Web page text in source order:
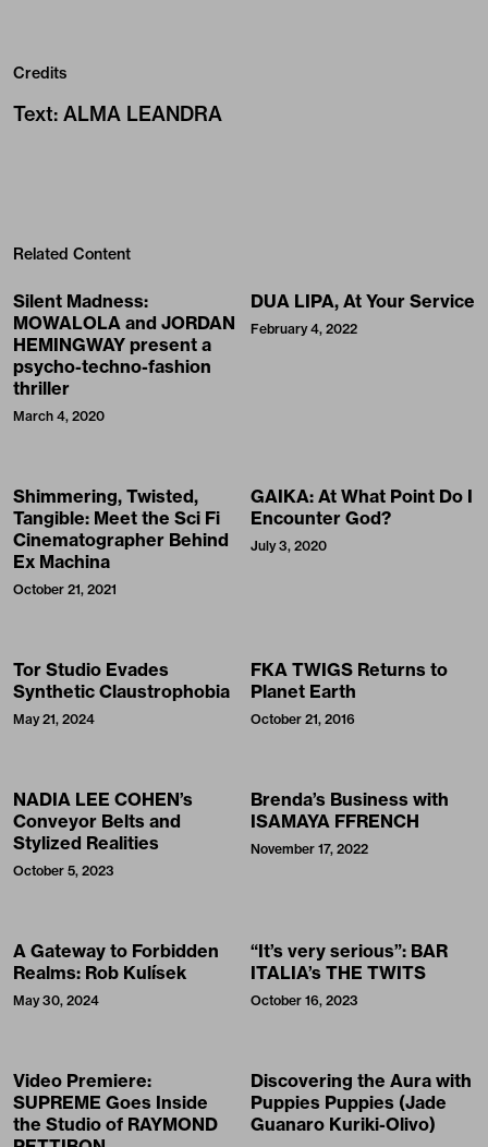
Credits
Text: ALMA LEANDRA
Related Content
Silent Madness:
MOWALOLA and JORDAN
HEMINGWAY present a
psycho-techno-fashion
thriller
March 4, 2020
DUA LIPA, At Your Service
February 4, 2022
Shimmering, Twisted,
Tangible: Meet the Sci Fi
Cinematographer Behind
Ex Machina
October 21, 2021
GAIKA: At What Point Do I
Encounter God?
July 3, 2020
Tor Studio Evades
Synthetic Claustrophobia
May 21, 2024
FKA TWIGS Returns to
Planet Earth
October 21, 2016
NADIA LEE COHEN’s
Conveyor Belts and
Stylized Realities
October 5, 2023
Brenda’s Business with
ISAMAYA FFRENCH
November 17, 2022
A Gateway to Forbidden
Realms: Rob Kulísek
May 30, 2024
“It’s very serious”: BAR
ITALIA’s THE TWITS
October 16, 2023
Video Premiere:
SUPREME Goes Inside
the Studio of RAYMOND
Discovering the Aura with
Puppies Puppies (Jade
Guanaro Kuriki-Olivo)